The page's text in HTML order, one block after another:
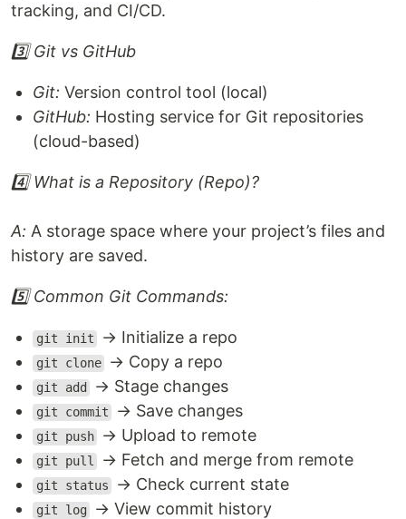
tracking, and CI/CD.
3️⃣ Git vs GitHub
Git: Version control tool (local)
GitHub: Hosting service for Git repositories
(cloud-based)
4️⃣ What is a Repository (Repo)?
A: A storage space where your project’s files and
history are saved.
5️⃣ Common Git Commands:
git init → Initialize a repo
git clone → Copy a repo
git add → Stage changes
git commit → Save changes
git push → Upload to remote
git pull → Fetch and merge from remote
git status → Check current state
git log → View commit history